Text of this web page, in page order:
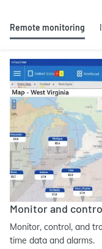
Remote monitoring
Monitor and
Monitor, control, and
time data and alarms.